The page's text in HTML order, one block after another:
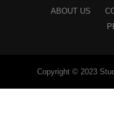
ABOUT US
Copyright © 2023